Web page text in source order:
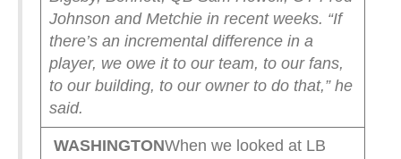
Johnson and Metchie in recent weeks. “If
there’s an incremental difference in a
player, we owe it to our team, to our fans,
to our building, to our owner to do that,” he
said.
WASHINGTONWhen we looked at LB